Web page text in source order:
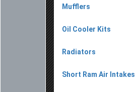
Mufflers
Oil Cooler Kits
Radiators
Short Ram Air Intakes